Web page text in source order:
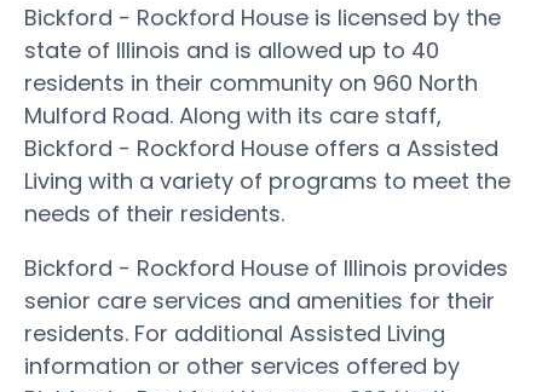
Bickford - Rockford House is licensed by the
state of Illinois and is allowed up to 40
residents in their community on 960 North
Mulford Road. Along with its care staff,
Bickford - Rockford House offers a Assisted
Living with a variety of programs to meet the
needs of their residents.
Bickford - Rockford House of Illinois provides
senior care services and amenities for their
residents. For additional Assisted Living
information or other services offered by